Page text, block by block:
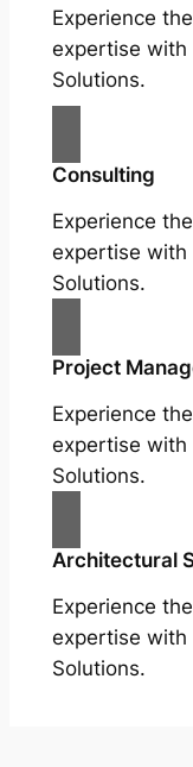
Experience
expertise with
Solutions.
Consulting
Experience
expertise with
Solutions.
Project
Experience
expertise with
Solutions.
Architectural
Experience
expertise with
Solutions.